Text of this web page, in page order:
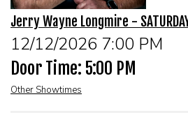
SHOW MENU
GROUP EVENTS
CLASSES
Jerry Wayne Longmire -
12/12/2026 7:00 PM
Door Time: 5:00 PM
Other Showtimes